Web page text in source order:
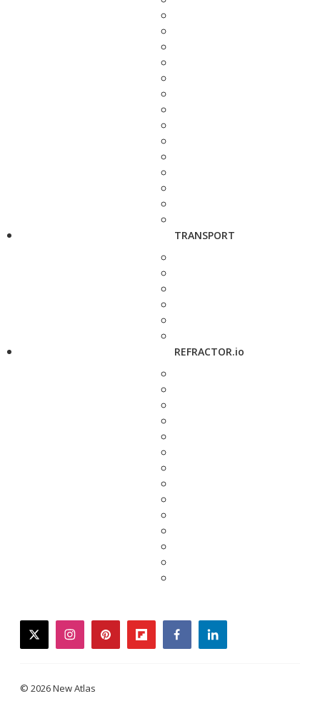
TRANSPORT
REFRACTOR.io
twitterinstagrampinterestflipboardfacebooklinkedin
© 2026 New Atlas